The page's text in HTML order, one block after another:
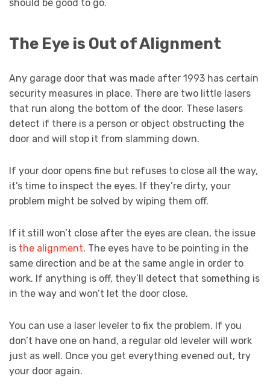
should be good to go.
The Eye is Out of Alignment
Any garage door that was made after 1993 has certain
security measures in place. There are two little lasers
that run along the bottom of the door. These lasers
detect if there is a person or object obstructing the
door and will stop it from slamming down.
If your door opens fine but refuses to close all the way,
it’s time to inspect the eyes. If they’re dirty, your
problem might be solved by wiping them off.
If it still won’t close after the eyes are clean, the issue
is the alignment. The eyes have to be pointing in the
same direction and be at the same angle in order to
work. If anything is off, they’ll detect that something is
in the way and won’t let the door close.
You can use a laser leveler to fix the problem. If you
don’t have one on hand, a regular old leveler will work
just as well. Once you get everything evened out, try
your door again.